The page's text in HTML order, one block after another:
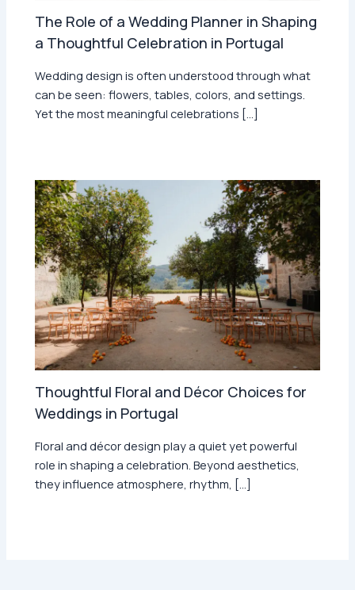
The Role of a Wedding Planner in Shaping
a Thoughtful Celebration in Portugal
Wedding design is often understood through what
can be seen: flowers, tables, colors, and settings.
Yet the most meaningful celebrations […]
Thoughtful Floral and Décor Choices for
Weddings in Portugal
Floral and décor design play a quiet yet powerful
role in shaping a celebration. Beyond aesthetics,
they influence atmosphere, rhythm, […]